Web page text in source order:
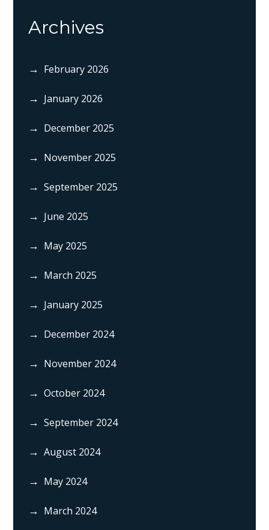
Archives
February 2026
January 2026
December 2025
November 2025
September 2025
June 2025
May 2025
March 2025
January 2025
December 2024
November 2024
October 2024
September 2024
August 2024
May 2024
March 2024